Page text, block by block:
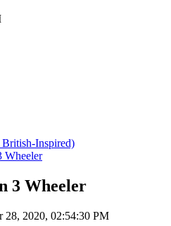
Inspired)
Wheeler
3 Wheeler
28, 2020, 02:54:30 PM